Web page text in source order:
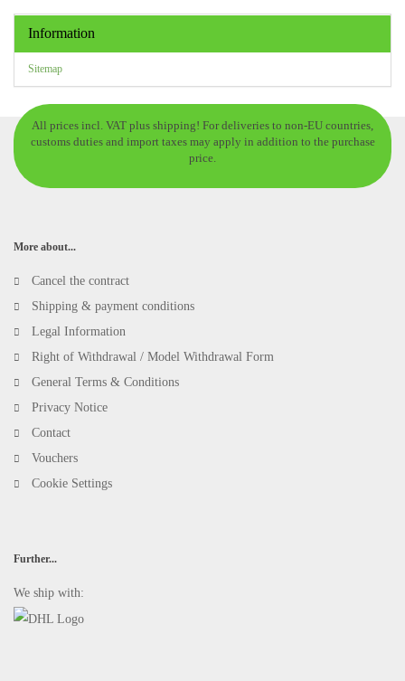
Information
Sitemap
All prices incl. VAT plus shipping! For deliveries to non-EU countries,
customs duties and import taxes may apply in addition to the purchase
price.
More about...
Cancel the contract
Shipping & payment conditions
Legal Information
Right of Withdrawal / Model Withdrawal Form
General Terms & Conditions
Privacy Notice
Contact
Vouchers
Cookie Settings
Further...
We ship with: